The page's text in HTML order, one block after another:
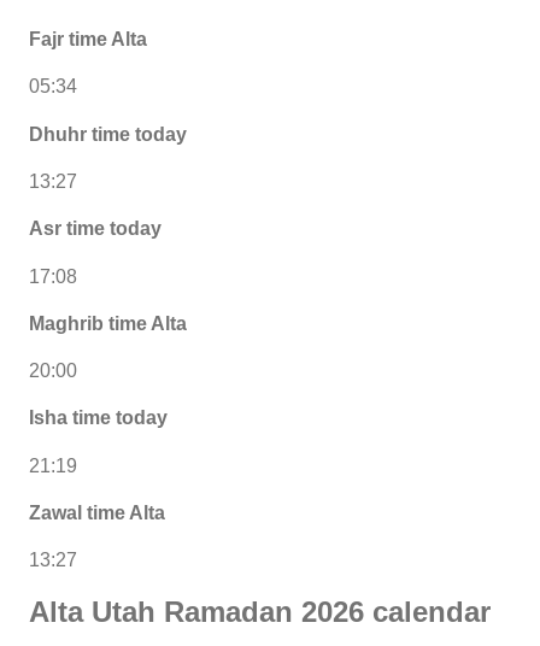
Fajr time Alta
05:34
Dhuhr time today
13:27
Asr time today
17:08
Maghrib time Alta
20:00
Isha time today
21:19
Zawal time Alta
13:27
Alta Utah Ramadan 2026 calendar